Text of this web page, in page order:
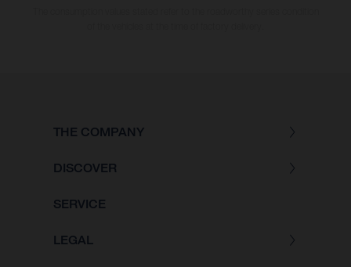
THE COMPANY
DISCOVER
SERVICE
LEGAL